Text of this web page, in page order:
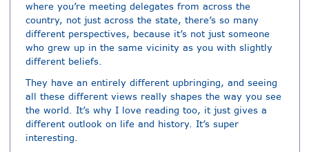
where you’re meeting delegates from across the
country, not just across the state, there’s so many
different perspectives, because it’s not just someone
who grew up in the same vicinity as you with slightly
different beliefs.
They have an entirely different upbringing, and seeing
all these different views really shapes the way you see
the world. It’s why I love reading too, it just gives a
different outlook on life and history. It’s super
interesting.